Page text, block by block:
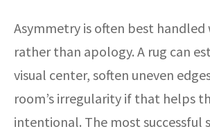
Asymmetry is often best
rather than apology. A rug can
visual center, soften uneven
room’s irregularity if that helps
intentional. The most successful